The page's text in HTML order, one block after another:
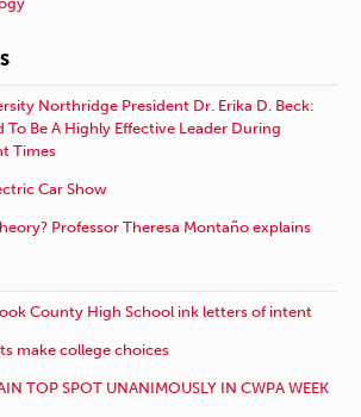
Northridge President Dr. Erika D. Beck:
To Be A Highly Effective Leader During
Times
Car Show
Professor Theresa Montaño explains
County High School ink letters of intent
make college choices
TOP SPOT UNANIMOUSLY IN CWPA WEEK